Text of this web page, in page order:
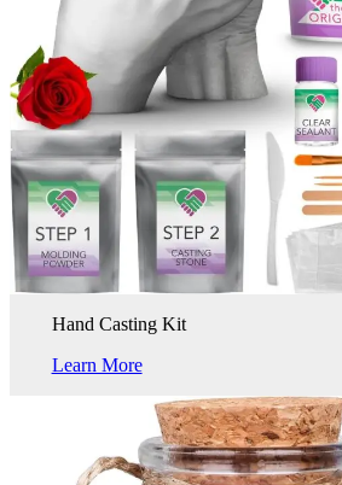
Hand Casting Kit
Learn More